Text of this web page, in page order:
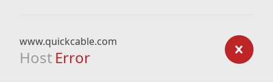
www.quickcable.com
Host Error